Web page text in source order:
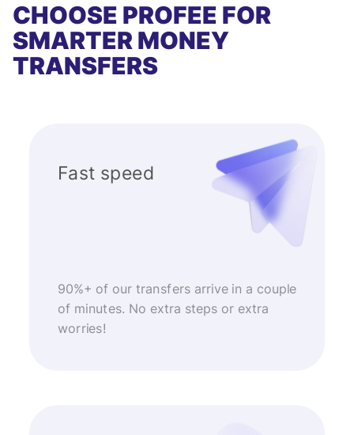
CHOOSE PROFEE FOR
SMARTER MONEY
TRANSFERS
Fast speed
90%+ of our transfers arrive in a couple
of minutes. No extra steps or extra
worries!